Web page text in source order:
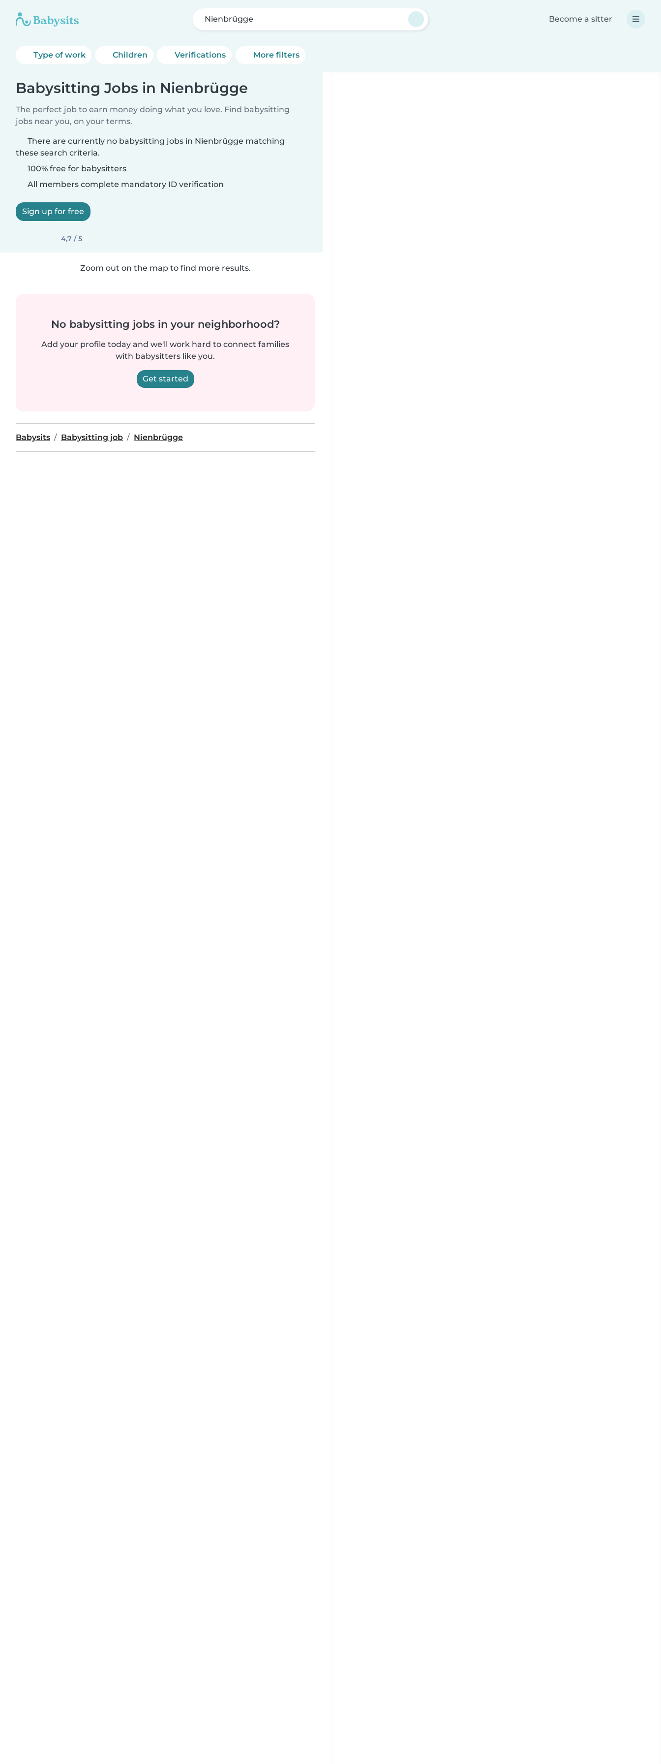
Nienbrügge Become a sitter
Type of work Children Verifications More filters
Babysitting Jobs in Nienbrügge
The perfect job to earn money doing what you love. Find babysitting
jobs near you, on your terms.
There are currently no babysitting jobs in Nienbrügge matching
these search criteria.
100% free for babysitters
All members complete mandatory ID verification
Sign up for free
4,7 / 5
Zoom out on the map to find more results.
No babysitting jobs in your neighborhood?
Add your profile today and we'll work hard to connect families
with babysitters like you.
Get started
Babysits Babysitting job Nienbrügge